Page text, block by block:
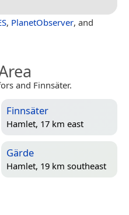
, PlanetObserver, and
and Finnsäter.
Finnsäter
Hamlet, 17 km east
Gärde
Hamlet, 19 km southeast